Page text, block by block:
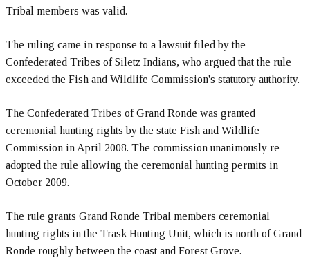
Tribal members was valid.
The ruling came in response to a lawsuit filed by the
Confederated Tribes of Siletz Indians, who argued that the rule
exceeded the Fish and Wildlife Commission's statutory authority.
The Confederated Tribes of Grand Ronde was granted
ceremonial hunting rights by the state Fish and Wildlife
Commission in April 2008. The commission unanimously re-
adopted the rule allowing the ceremonial hunting permits in
October 2009.
The rule grants Grand Ronde Tribal members ceremonial
hunting rights in the Trask Hunting Unit, which is north of Grand
Ronde roughly between the coast and Forest Grove.